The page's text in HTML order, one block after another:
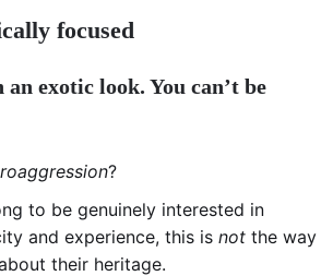
focused
an exotic look. You can’t be
?
to be genuinely interested in
and experience, this is not the way
their heritage.